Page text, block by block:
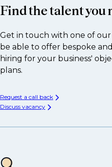
Find the talent you
Get in touch with one of our
be able to offer bespoke
hiring for your business'
plans.
Request a call back
Discuss vacancy